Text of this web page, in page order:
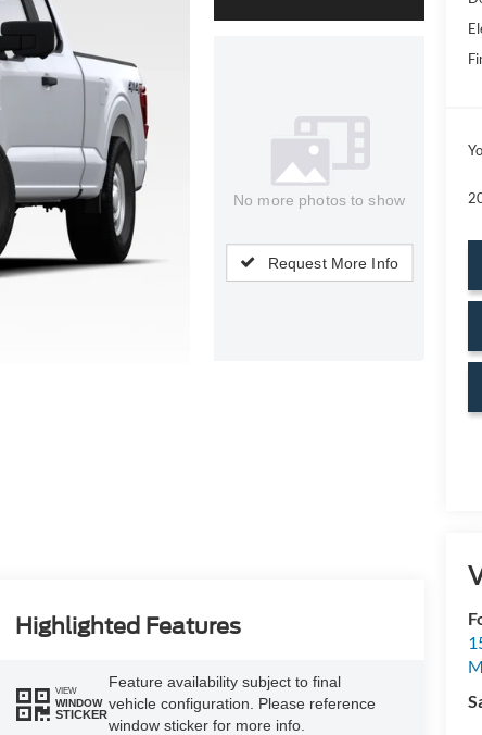
No more photos to show
Request More Info
Highlighted Features
VIEW
WINDOW
STICKER
Feature availability subject to final
vehicle configuration. Please reference
window sticker for more info.